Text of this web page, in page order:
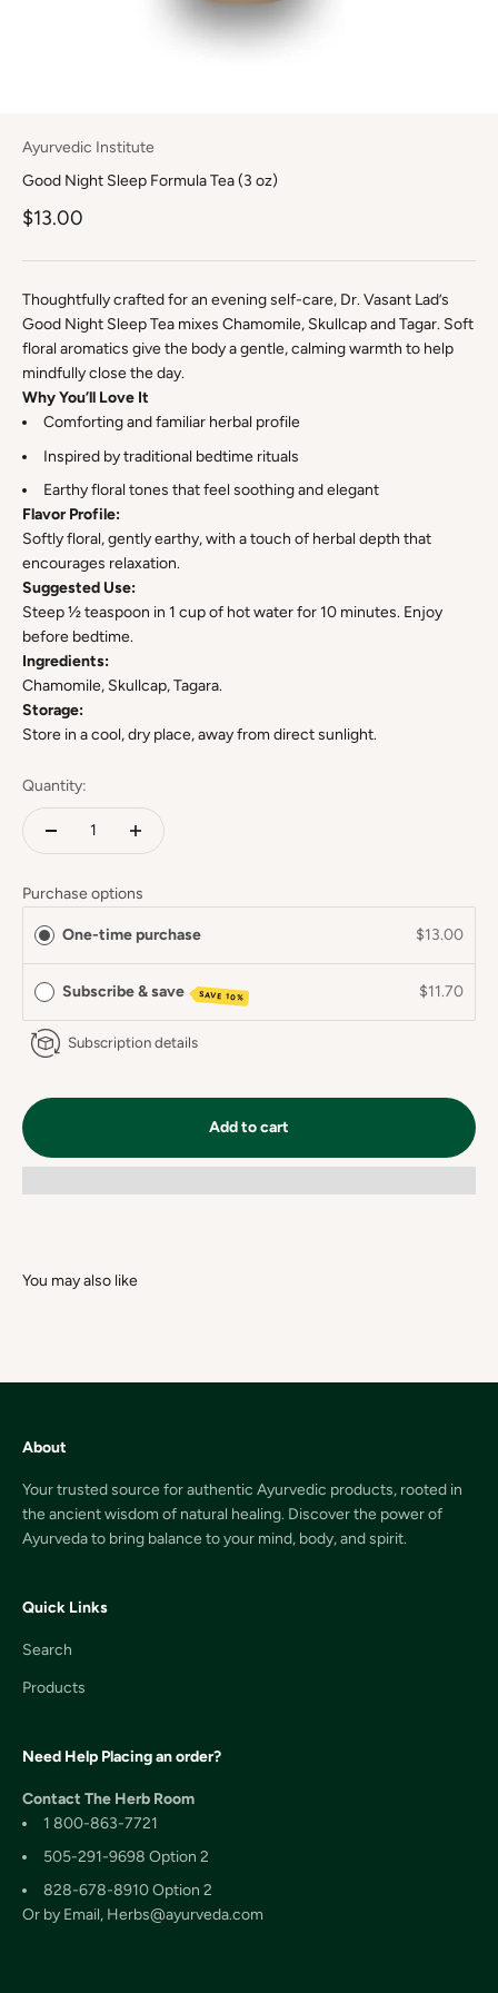
Ayurvedic Institute
Good Night Sleep Formula Tea (3 oz)
$13.00
Thoughtfully crafted for an evening self-care, Dr. Vasant Lad’s
Good Night Sleep Tea mixes Chamomile, Skullcap and Tagar. Soft
floral aromatics give the body a gentle, calming warmth to help
mindfully close the day.
Why You’ll Love It
Comforting and familiar herbal profile
Inspired by traditional bedtime rituals
Earthy floral tones that feel soothing and elegant
Flavor Profile:
Softly floral, gently earthy, with a touch of herbal depth that
encourages relaxation.
Suggested Use:
Steep ½ teaspoon in 1 cup of hot water for 10 minutes. Enjoy
before bedtime.
Ingredients:
Chamomile, Skullcap, Tagara.
Storage:
Store in a cool, dry place, away from direct sunlight.
Quantity:
Purchase options
One-time purchase $13.00
Subscribe & save SAVE 10% $11.70
Subscription details
Add to cart
About
Your trusted source for authentic Ayurvedic products, rooted in
the ancient wisdom of natural healing. Discover the power of
Ayurveda to bring balance to your mind, body, and spirit.
Quick Links
Search
Products
Need Help Placing an order?
Contact The Herb Room
1 800-863-7721
505-291-9698 Option 2
828-678-8910 Option 2
Or by Email, Herbs@ayurveda.com